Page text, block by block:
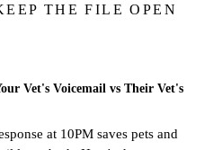
THE FILE OPEN
Vet's Voicemail vs Their Vet's
at 10PM saves pets and